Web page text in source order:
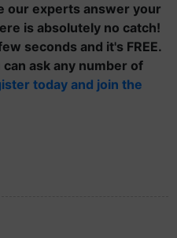
our experts answer your
is absolutely no catch!
seconds and it's FREE.
ask any number of
today and join the